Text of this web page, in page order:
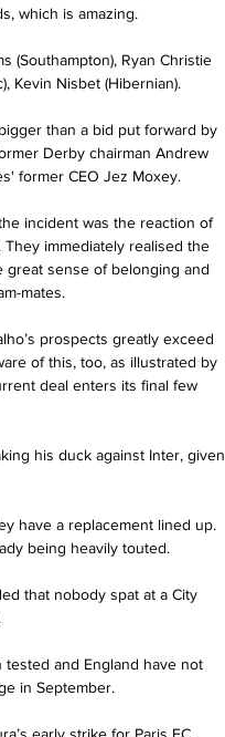
which is amazing.
(Southampton), Ryan Christie
Kevin Nisbet (Hibernian).
than a bid put forward by
Derby chairman Andrew
former CEO Jez Moxey.
incident was the reaction of
immediately realised the
great sense of belonging and
mates.
prospects greatly exceed
of this, too, as illustrated by
deal enters its final few
his duck against Inter, given
have a replacement lined up.
being heavily touted.
that nobody spat at a City
and England have not
in September.